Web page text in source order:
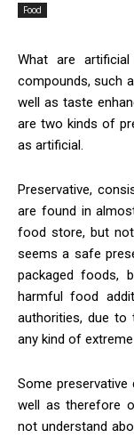
Food
What are
compounds, such
well as taste
are two kinds of
as artificial.
Preservative,
are found in
food store, but
seems a safe
packaged foods,
harmful food
authorities, due
any kind of
Some
well as therefore
not understand